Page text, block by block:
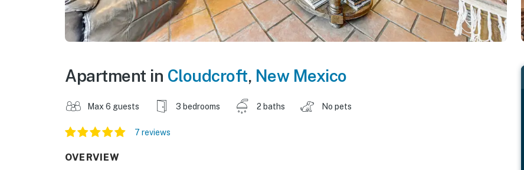
Apartment in Cloudcroft, New Mexico
Max 6 guests 3 bedrooms 2 baths No pets
7 reviews
OVERVIEW